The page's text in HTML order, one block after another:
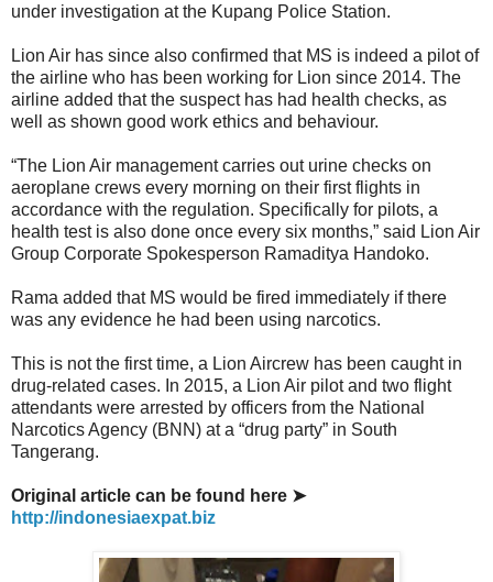
under investigation at the Kupang Police Station.
Lion Air has since also confirmed that MS is indeed a pilot of
the airline who has been working for Lion since 2014. The
airline added that the suspect has had health checks, as
well as shown good work ethics and behaviour.
“The Lion Air management carries out urine checks on
aeroplane crews every morning on their first flights in
accordance with the regulation. Specifically for pilots, a
health test is also done once every six months,” said Lion Air
Group Corporate Spokesperson Ramaditya Handoko.
Rama added that MS would be fired immediately if there
was any evidence he had been using narcotics.
This is not the first time, a Lion Aircrew has been caught in
drug-related cases. In 2015, a Lion Air pilot and two flight
attendants were arrested by officers from the National
Narcotics Agency (BNN) at a “drug party” in South
Tangerang.
Original article can be found here ➤
http://indonesiaexpat.biz